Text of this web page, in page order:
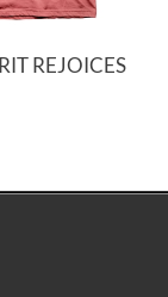
REJOICES